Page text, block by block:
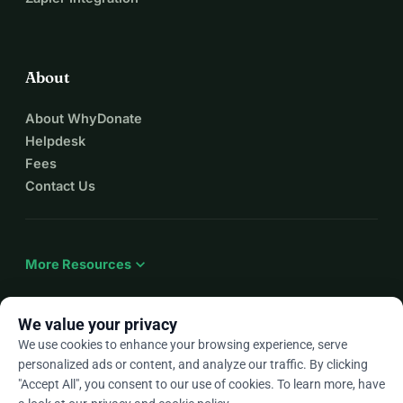
We would be happy to hear from you!
About
About WhyDonate
Helpdesk
Fees
Contact Us
More Resources expand_more
Enarrow_drop_down
★★★★★4.9 / 5 based on 500+ reviews
We value your privacy
We use cookies to enhance your browsing experience, serve
personalized ads or content, and analyze our traffic. By clicking
"Accept All", you consent to our use of cookies. To learn more, have